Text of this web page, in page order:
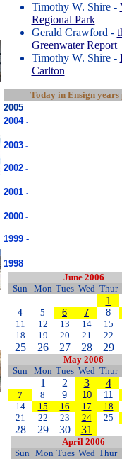
Timothy W. Shire -
Regional Park
Gerald Crawford -
Greenwater Report
Timothy W. Shire -
Carlton
Today in Ensign years
2005-
2004 -
2003-
2002-
2001 -
2000-
1999 -
1998 -
June 2006
Sun
Mon Tues Wed Thur
1
4
5 6 7 8
11
12 13 14 15
18
19 20 21 22
25 26 27 28 29
May 2006
Sun
Mon Tues Wed Thur
1 2 3 4
7
8 9 10 11
14
15 16 17 18
21
22 23 24 25
28 29 30 31
April 2006
Sun Mon Tues Wed Thur